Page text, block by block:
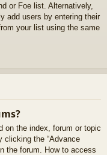
or Foe list. Alternatively,
add users by entering their
your list using the same
on the index, forum or topic
clicking the “Advance
the forum. How to access